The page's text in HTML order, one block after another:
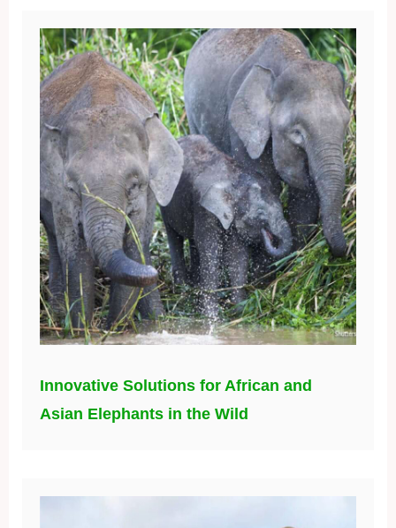
Innovative Solutions for African and
Asian Elephants in the Wild